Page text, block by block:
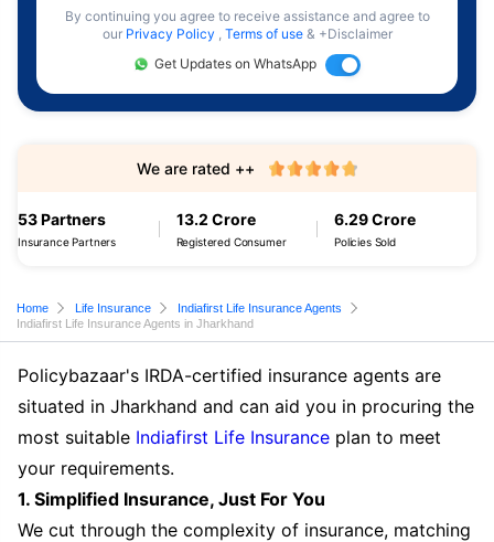
By continuing you agree to receive assistance and agree to
our Privacy Policy , Terms of use & +Disclaimer
Get Updates on WhatsApp
53 Partners
Insurance Partners
13.2 Crore
Registered Consumer
6.29 Crore
Policies Sold
We are rated ++
Home Life Insurance
Indiafirst Life Insurance Agents
Indiafirst Life Insurance Agents in Jharkhand
Policybazaar's IRDA-certified insurance agents are
situated in Jharkhand and can aid you in procuring the
most suitable Indiafirst Life Insurance plan to meet
your requirements.
1. Simplified Insurance, Just For You
We cut through the complexity of insurance, matching